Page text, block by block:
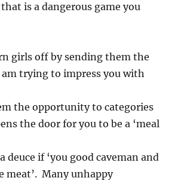
is a dangerous game you
girls off by sending them the
am trying to impress you with
the opportunity to categories
the door for you to be a ‘meal
deuce if ‘you good caveman and
meat’. Many unhappy